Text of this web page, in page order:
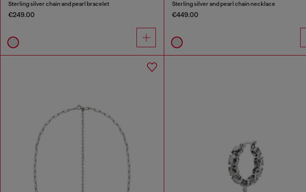
Sterling silver chain and pearl bracelet
€249.00
Sterling silver and pearl chain necklace
€449.00